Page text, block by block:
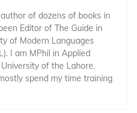
of dozens of books in
Editor of The Guide in
of Modern Languages
I am MPhil in Applied
of the Lahore.
spend my time training